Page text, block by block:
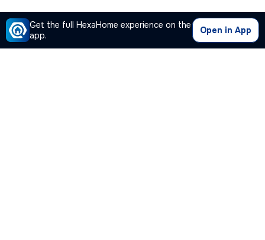
Get the full HexaHome experience on the
app.
Open in App